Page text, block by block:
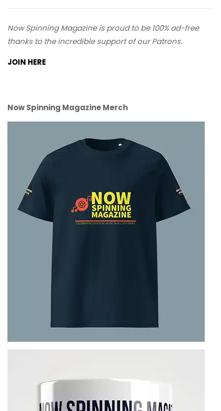
Now Spinning Magazine is proud to be 100% ad-free
thanks to the incredible support of our Patrons.
JOIN HERE
Now Spinning Magazine Merch